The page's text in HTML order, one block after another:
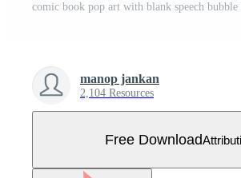
comic book pop art with blank speech bubble
manop jankan
2,104 Resources
Free Download